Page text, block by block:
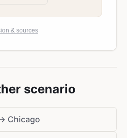
& sources
scenario
Chicago